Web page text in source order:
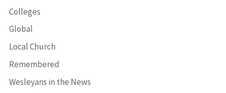
Colleges
Global
Local Church
Remembered
Wesleyans in the News